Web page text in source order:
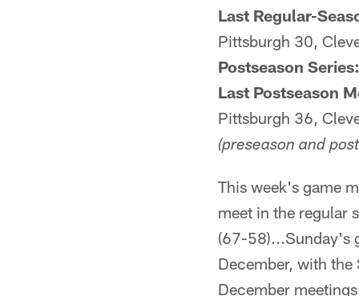
Last Regular-
Pittsburgh 30,
Postseason Series:
Last Postseason
Pittsburgh 36,
(preseason and
This week's game
meet in the regular
(67-58)...Sunday's
December, with
December